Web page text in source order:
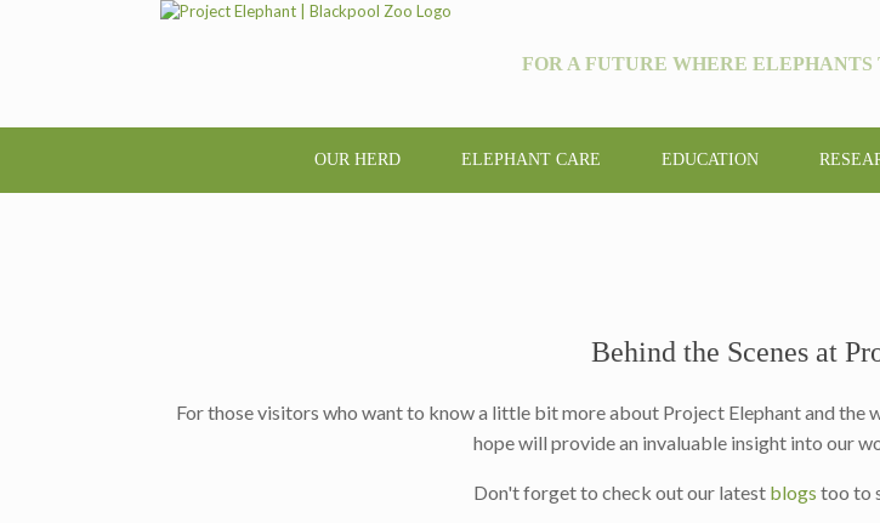
FOR A FUTURE WHERE
OUR HERD ELEPHANT CARE EDUCATION
Behind the Scenes at
For those visitors who want to know a little bit more about Project Elephant and the
hope will provide an invaluable insight into our
Don't forget to check out our latest blogs too to